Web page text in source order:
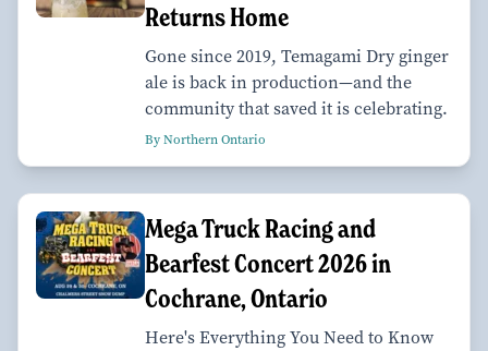
Returns Home
Gone since 2019, Temagami Dry ginger
ale is back in production—and the
community that saved it is celebrating.
By Northern Ontario
Mega Truck Racing and
Bearfest Concert 2026 in
Cochrane, Ontario
Here's Everything You Need to Know